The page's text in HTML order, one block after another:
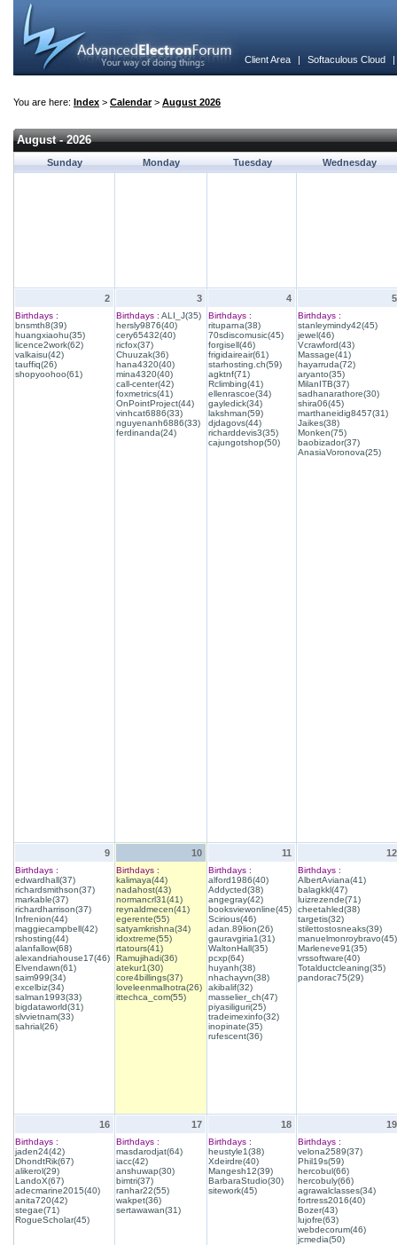
Client Area | Softaculous Cloud
You are here: Index > Calendar> August 2026
August - 2026
Sunday Monday Tuesday Wednesday
2
Birthdays :
bnsmth8(39)
huangxiaohu(35)
licence2work(62)
valkaisu(42)
tauffiq(26)
shopyoohoo(61)
3
Birthdays : ALI_J(35)
hersly9876(40)
cery65432(40)
ricfox(37)
Chuuzak(36)
hana4320(40)
mina4320(40)
call-center(42)
foxmetrics(41)
OnPointProject(44)
vinhcat6886(33)
nguyenanh6886(33)
ferdinanda(24)
4
Birthdays :
rituparna(38)
70sdiscomusic(45)
forgisell(46)
frigidaireair(61)
starhosting.ch(59)
agktnf(71)
Rclimbing(41)
ellenrascoe(34)
gayledick(34)
lakshman(59)
djdagovs(44)
richarddevis3(35)
cajungotshop(50)
5
Birthdays :
stanleymindy42(45)
jewel(46)
Vcrawford(43)
Massage(41)
hayarruda(72)
aryanto(35)
MilanITB(37)
sadhanarathore(30)
shira06(45)
marthaneidig8457(31)
Jaikes(38)
Monken(75)
baobizador(37)
AnasiaVoronova(25)
9
Birthdays :
edwardhall(37)
richardsmithson(37)
markable(37)
richardharrison(37)
Infrenion(44)
maggiecampbell(42)
rshosting(44)
alanfallow(68)
alexandriahouse17(46)
Elvendawn(61)
saim999(34)
excelbiz(34)
salman1993(33)
bigdataworld(31)
slvvietnam(33)
sahrial(26)
10
Birthdays :
kalimaya(44)
nadahost(43)
normancrl31(41)
reynaldmecen(41)
egerente(55)
satyamkrishna(34)
idoxtreme(55)
rtatours(41)
Ramujihadi(36)
atekur1(30)
core4billings(37)
loveleenmalhotra(26)
ittechca_com(55)
11
Birthdays :
alford1986(40)
Addycted(38)
angegray(42)
booksviewonline(45)
Scirious(46)
adan.89lion(26)
gauravgiria1(31)
WaltonHall(35)
pcxp(64)
huyanh(38)
nhachayvn(38)
akibalif(32)
masselier_ch(47)
piyasiliguri(25)
tradeimexinfo(32)
inopinate(35)
rufescent(36)
12
Birthdays :
AlbertAviana(41)
balagkkl(47)
luizrezende(71)
cheetahled(38)
targetis(32)
stilettostosneaks(39)
manuelmonroybravo(45)
Marleneve91(35)
vrssoftware(40)
Totalductcleaning(35)
pandorac75(29)
16
Birthdays :
jaden24(42)
DhondtRik(67)
alikerol(29)
LandoX(67)
adecmarine2015(40)
anita720(42)
stegae(71)
RogueScholar(45)
17
Birthdays :
masdarodjat(64)
iacc(42)
anshuwap(30)
bimtri(37)
ranhar22(55)
wakpet(36)
sertawawan(31)
18
Birthdays :
heustyle1(38)
Xdeirdre(40)
Mangesh12(39)
BarbaraStudio(30)
sitework(45)
19
Birthdays :
velona2589(37)
Phil19s(59)
hercobul(66)
hercobuly(66)
agrawalclasses(34)
fortress2016(40)
Bozer(43)
lujofre(63)
webdecorum(46)
jcmedia(50)